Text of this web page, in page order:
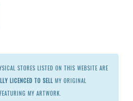
STORES LISTED ON THIS WEBSITE ARE
LICENCED TO SELL MY ORIGINAL
MY ARTWORK.